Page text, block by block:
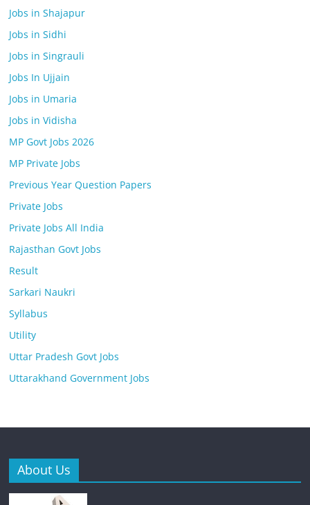
Jobs in Shajapur
Jobs in Sidhi
Jobs in Singrauli
Jobs In Ujjain
Jobs in Umaria
Jobs in Vidisha
MP Govt Jobs 2026
MP Private Jobs
Previous Year Question Papers
Private Jobs
Private Jobs All India
Rajasthan Govt Jobs
Result
Sarkari Naukri
Syllabus
Utility
Uttar Pradesh Govt Jobs
Uttarakhand Government Jobs
About Us